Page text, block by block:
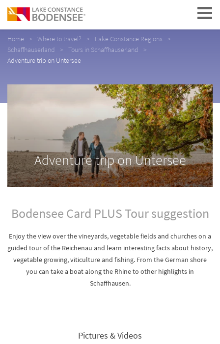
Navigation
Home Where to travel?
Lake Constance Regions
Schaffhauserland
Tours in Schaffhauserland
Adventure trip on Untersee
Adventure trip on Untersee
Bodensee Card PLUS Tour suggestion
Enjoy the view over the vineyards, vegetable fields and churches on a
guided tour of the Reichenau and learn interesting facts about history,
vegetable growing, viticulture and fishing. From the German shore
you can take a boat along the Rhine to other highlights in
Schaffhausen.
Pictures & Videos